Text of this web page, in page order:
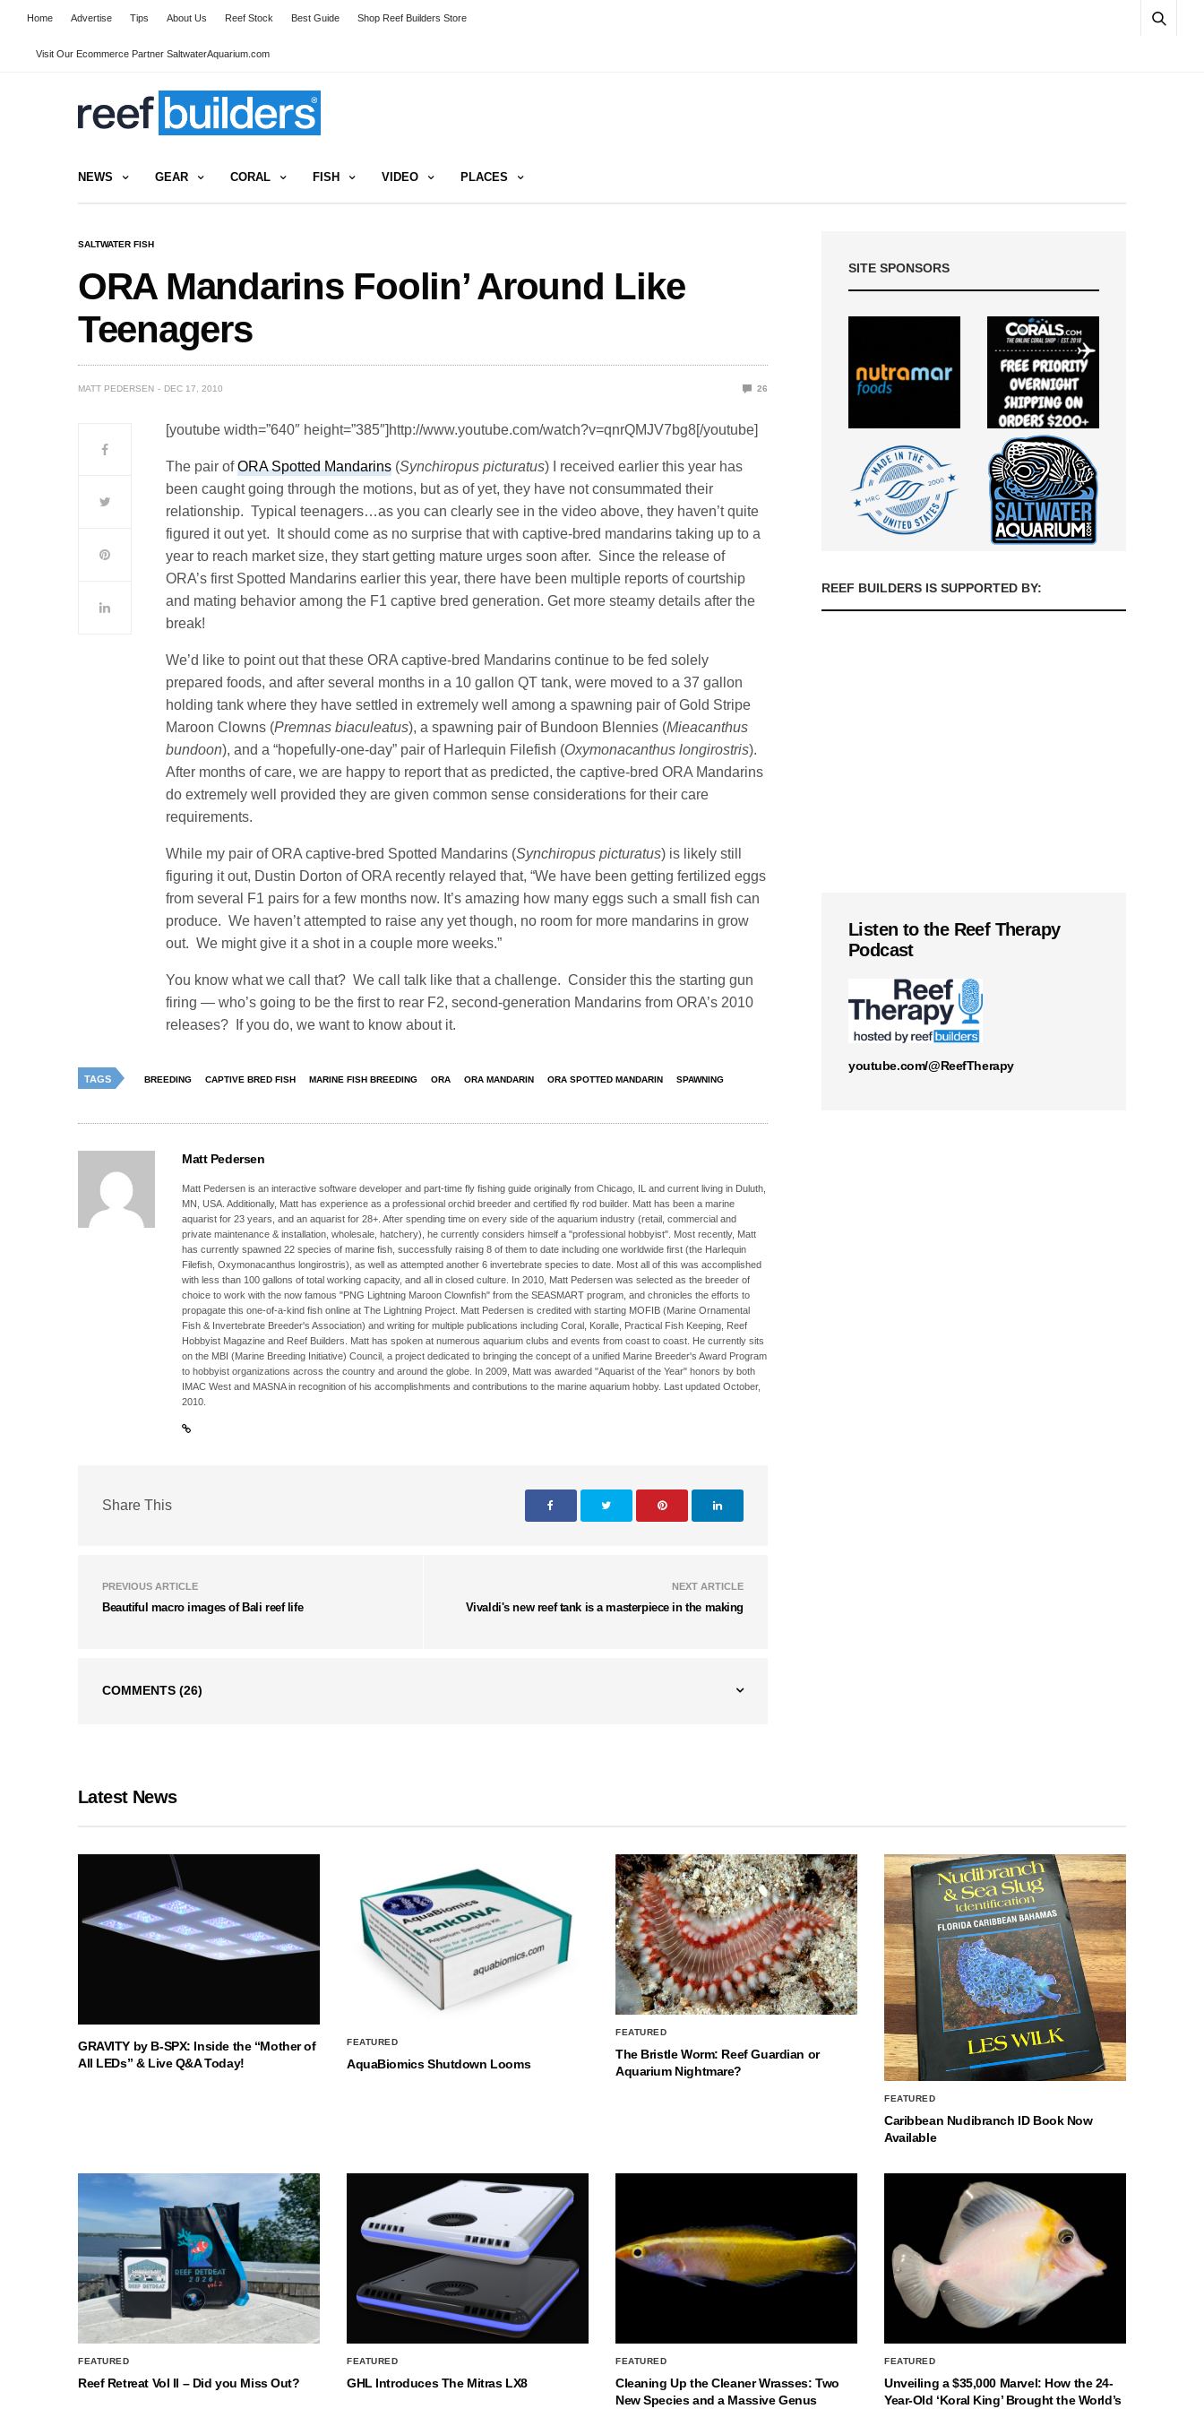
Home Advertise Tips About Us Reef Stock Best Guide Shop Reef Builders Store
Visit Our Ecommerce Partner SaltwaterAquarium.com
NEWS GEAR CORAL FISH VIDEO PLACES
SALTWATER FISH
ORA Mandarins Foolin’ Around Like
Teenagers
MATT PEDERSEN DEC 17, 2010 26
[youtube width=”640″ height=”385″]http://www.youtube.com/watch?v=qnrQMJV7bg8[/youtube]
The pair ofORA Spotted Mandarins (Synchiropus picturatus) I received earlier this year has
been caught going through the motions, but as of yet, they have not consummated their
relationship. Typical teenagers…as you can clearly see in the video above, they haven’t quite
figured it out yet. It should come as no surprise that with captive-bred mandarins taking up to a
year to reach market size, they start getting mature urges soon after. Since the release of
ORA’s first Spotted Mandarins earlier this year, there have been multiple reports of courtship
and mating behavior among the F1 captive bred generation. Get more steamy details after the
break!
We’d like to point out that these ORA captive-bred Mandarins continue to be fed solely
prepared foods, and after several months in a 10 gallon QT tank, were moved to a 37 gallon
holding tank where they have settled in extremely well among a spawning pair of Gold Stripe
Maroon Clowns (Premnas biaculeatus), a spawning pair of Bundoon Blennies (Mieacanthus
bundoon), and a “hopefully-one-day” pair of Harlequin Filefish (Oxymonacanthus longirostris).
After months of care, we are happy to report that as predicted, the captive-bred ORA Mandarins
do extremely well provided they are given common sense considerations for their care
requirements.
While my pair of ORA captive-bred Spotted Mandarins (Synchiropus picturatus) is likely still
figuring it out, Dustin Dorton of ORA recently relayed that, “We have been getting fertilized eggs
from several F1 pairs for a few months now. It’s amazing how many eggs such a small fish can
produce. We haven’t attempted to raise any yet though, no room for more mandarins in grow
out. We might give it a shot in a couple more weeks.”
You know what we call that? We call talk like that a challenge. Consider this the starting gun
firing — who’s going to be the first to rear F2, second-generation Mandarins from ORA’s 2010
releases? If you do, we want to know about it.
TAGS BREEDING CAPTIVE BRED FISH MARINE FISH BREEDING ORA ORA MANDARIN ORA SPOTTED MANDARIN SPAWNING
Matt Pedersen
Matt Pedersen is an interactive software developer and part-time fly fishing guide originally from Chicago, IL and current living in Duluth,
MN, USA. Additionally, Matt has experience as a professional orchid breeder and certified fly rod builder. Matt has been a marine
aquarist for 23 years, and an aquarist for 28+. After spending time on every side of the aquarium industry (retail, commercial and
private maintenance & installation, wholesale, hatchery), he currently considers himself a "professional hobbyist". Most recently, Matt
has currently spawned 22 species of marine fish, successfully raising 8 of them to date including one worldwide first (the Harlequin
Filefish, Oxymonacanthus longirostris), as well as attempted another 6 invertebrate species to date. Most all of this was accomplished
with less than 100 gallons of total working capacity, and all in closed culture. In 2010, Matt Pedersen was selected as the breeder of
choice to work with the now famous "PNG Lightning Maroon Clownfish" from the SEASMART program, and chronicles the efforts to
propagate this one-of-a-kind fish online at The Lightning Project. Matt Pedersen is credited with starting MOFIB (Marine Ornamental
Fish & Invertebrate Breeder's Association) and writing for multiple publications including Coral, Koralle, Practical Fish Keeping, Reef
Hobbyist Magazine and Reef Builders. Matt has spoken at numerous aquarium clubs and events from coast to coast. He currently sits
on the MBI (Marine Breeding Initiative) Council, a project dedicated to bringing the concept of a unified Marine Breeder's Award Program
to hobbyist organizations across the country and around the globe. In 2009, Matt was awarded "Aquarist of the Year" honors by both
IMAC West and MASNA in recognition of his accomplishments and contributions to the marine aquarium hobby. Last updated October,
2010.
Share This
PREVIOUS ARTICLE
Beautiful macro images of Bali reef life
NEXT ARTICLE
Vivaldi's new reef tank is a masterpiece in the making
COMMENTS (26)
SITE SPONSORS
REEF BUILDERS IS SUPPORTED BY:
Listen to the Reef Therapy
Podcast
youtube.com/@ReefTherapy
Latest News
GRAVITY by B-SPX: Inside the “Mother of
All LEDs” & Live Q&A Today!
FEATURED
AquaBiomics Shutdown Looms
FEATURED
The Bristle Worm: Reef Guardian or
Aquarium Nightmare?
FEATURED
Caribbean Nudibranch ID Book Now
Available
FEATURED
Reef Retreat Vol II – Did you Miss Out?
FEATURED
GHL Introduces The Mitras LX8
FEATURED
Cleaning Up the Cleaner Wrasses: Two
New Species and a Massive Genus
FEATURED
Unveiling a $35,000 Marvel: How the 24-
Year-Old ‘Koral King’ Brought the World’s